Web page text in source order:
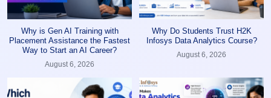
Why is Gen AI Training with
Placement Assistance the Fastest
Way to Start an AI Career?
August 6, 2026
Why Do Students Trust H2K
Infosys Data Analytics Course?
August 6, 2026